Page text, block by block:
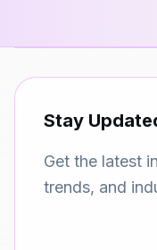
Stay
Get the latest
trends, and